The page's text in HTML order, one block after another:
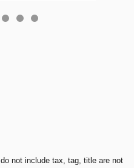
not include tax, tag, title are not